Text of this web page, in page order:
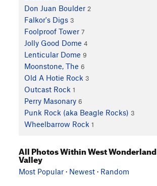
Don Juan Boulder 2
Falkor's Digs 3
Foolproof Tower 7
Jolly Good Dome 4
Lenticular Dome 9
Moonstone, The 6
Old A Hotie Rock 3
Outcast Rock 1
Perry Masonary 6
Punk Rock (aka Beagle Rocks) 3
Wheelbarrow Rock 1
All Photos Within West Wonderland
Valley
Most Popular · Newest · Random